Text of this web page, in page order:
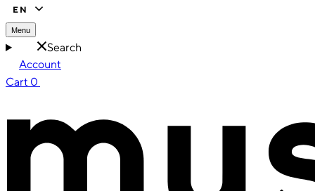
EN
Menu
Search
Account
Cart 0